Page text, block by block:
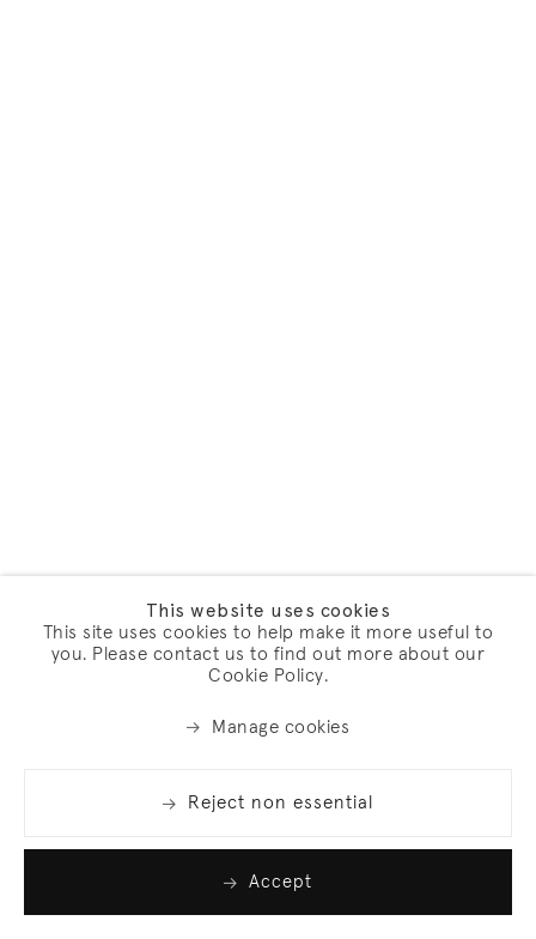
This website uses cookies
This site uses cookies to help make it more useful to
you. Please contact us to find out more about our
Cookie Policy.
Manage cookies
Reject non essential
Accept